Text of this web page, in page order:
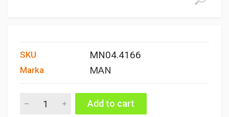
SKU MN04.4166
Marka MAN
DEVİRDAİM ARA BORU quantity
Add to cart